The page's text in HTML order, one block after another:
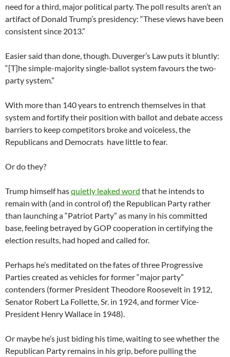
need for a third, major political party. The poll results aren’t an
artifact of Donald Trump’s presidency: “These views have been
consistent since 2013.”
Easier said than done, though. Duverger’s Law puts it bluntly:
“[T]he simple-majority single-ballot system favours the two-
party system.”
With more than 140 years to entrench themselves in that
system and fortify their position with ballot and debate access
barriers to keep competitors broke and voiceless, the
Republicans and Democrats have little to fear.
Or do they?
Trump himself hasquietly leaked word that he intends to
remain with (and in control of) the Republican Party rather
than launching a “Patriot Party” as many in his committed
base, feeling betrayed by GOP cooperation in certifying the
election results, had hoped and called for.
Perhaps he’s meditated on the fates of three Progressive
Parties created as vehicles for former “major party”
contenders (former President Theodore Roosevelt in 1912,
Senator Robert La Follette, Sr. in 1924, and former Vice-
President Henry Wallace in 1948).
Or maybe he’s just biding his time, waiting to see whether the
Republican Party remains in his grip, before pulling the